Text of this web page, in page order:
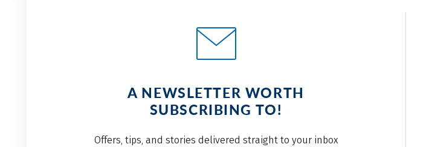
A NEWSLETTER WORTH
SUBSCRIBING TO!
Offers, tips, and stories delivered straight to your inbox